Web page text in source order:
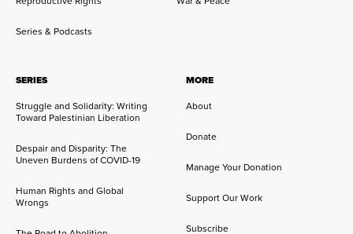
Series & Podcasts
SERIES
Struggle and Solidarity: Writing
Toward Palestinian Liberation
Despair and Disparity: The
Uneven Burdens of COVID-19
Human Rights and Global
Wrongs
MORE
About
Donate
Manage Your Donation
Support Our Work
Subscribe